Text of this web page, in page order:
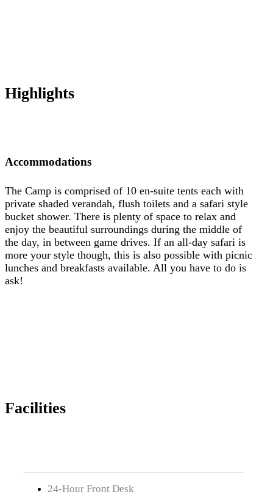
Highlights
Accommodations
The Camp is comprised of 10 en-suite tents each with
private shaded verandah, flush toilets and a safari style
bucket shower. There is plenty of space to relax and
enjoy the beautiful surroundings during the middle of
the day, in between game drives. If an all-day safari is
more your style though, this is also possible with picnic
lunches and breakfasts available. All you have to do is
ask!
Facilities
24-Hour Front Desk